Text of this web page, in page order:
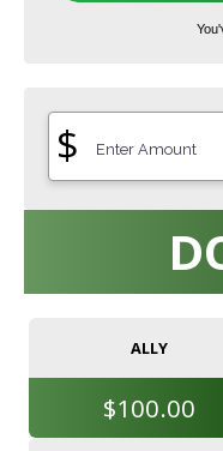
$
ALLY
$100.00